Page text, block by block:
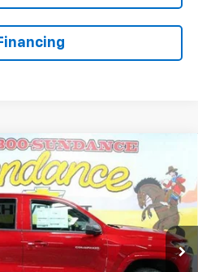
LT
Model:14C43
Ext. Int.
$42,542
WE WANNA DEAL ON AN
AUTOMOBILE!